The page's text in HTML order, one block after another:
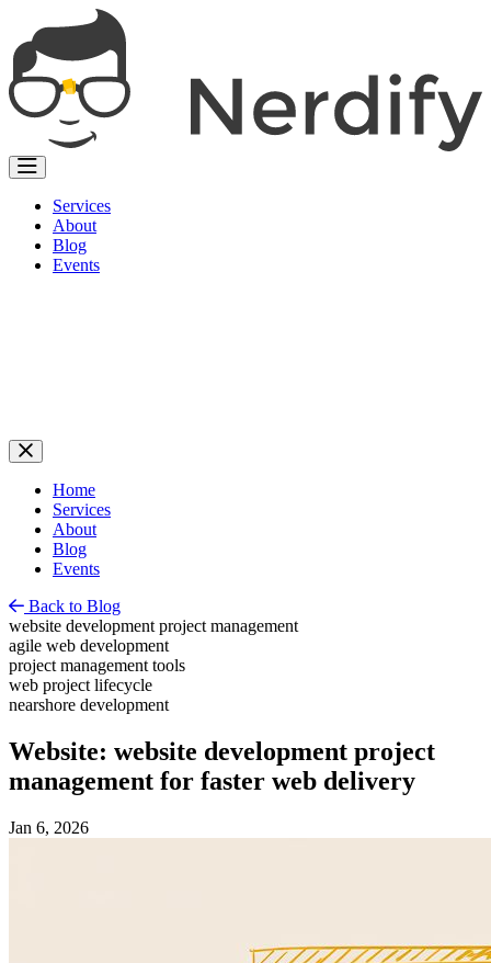
Services
About
Blog
Events
Home
Services
About
Blog
Events
Back to Blog
website development project management
agile web development
project management tools
web project lifecycle
nearshore development
Website: website development project
management for faster web delivery
Jan 6, 2026